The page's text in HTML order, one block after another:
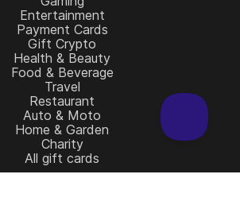
Entertainment
Payment Cards
Gift Crypto
Health & Beauty
Food & Beverage
Travel
Restaurant
Auto & Moto
Home & Garden
Charity
All gift cards